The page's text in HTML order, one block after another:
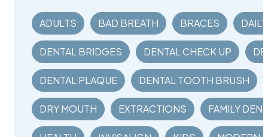
ADULTS BAD BREATH BRACES
DENTAL BRIDGES DENTAL CHECK UP
DENTAL PLAQUE DENTAL TOOTH BRUSH
DRY MOUTH EXTRACTIONS FAMILY